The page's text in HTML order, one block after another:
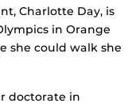
Charlotte Day, is
in Orange
she could walk she
doctorate in